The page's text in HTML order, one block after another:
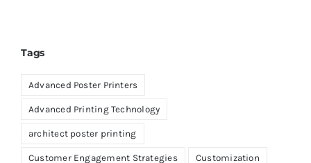
Tags
Advanced Poster Printers
Advanced Printing Technology
architect poster printing
Customer Engagement Strategies Customization